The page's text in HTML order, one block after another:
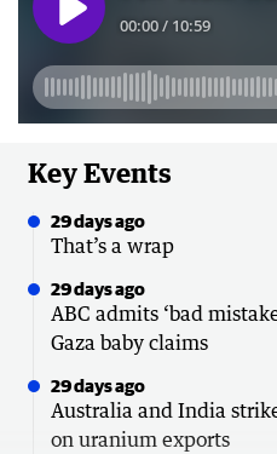
Key Events
29 days ago
That’s a wrap
29 days ago
ABC admits ‘bad
Gaza baby claims
29 days ago
Australia and India
on uranium exports